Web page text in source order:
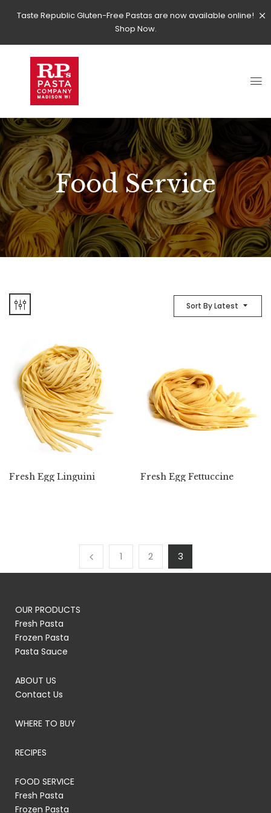
Taste Republic Gluten-Free Pastas are now available online!
Shop Now.
Food Service
Sort By Latest
Fresh Egg Linguini Fresh Egg Fettuccine
1 2 3
OUR PRODUCTS
Fresh Pasta
Frozen Pasta
Pasta Sauce
ABOUT US
Contact Us
WHERE TO BUY
RECIPES
FOOD SERVICE
Fresh Pasta
Frozen Pasta